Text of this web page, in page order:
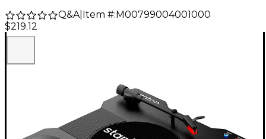
Q&A| Item #: M00799004001000
$219.12